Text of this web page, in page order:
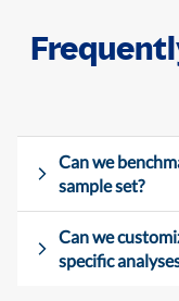
Can we
sample set?
Can we
specific